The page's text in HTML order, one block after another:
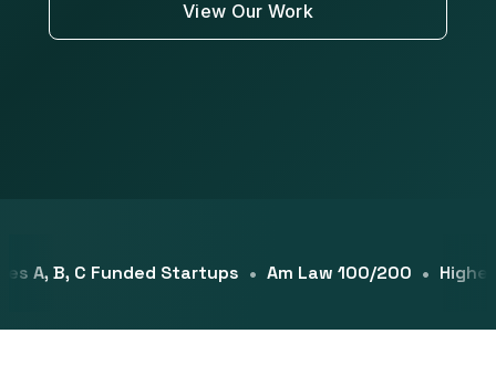
View Our Work
A, B, C Funded Startups • Am Law 100/200 • Higher